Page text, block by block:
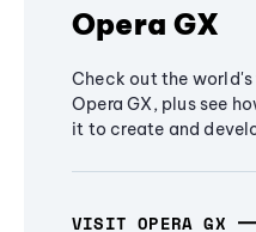
Opera GX
Check out the
Opera GX, plus see
it to create and
VISIT OPERA GX